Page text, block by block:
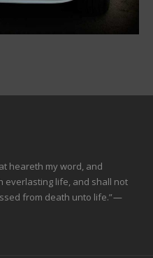
heareth my word, and
everlasting life, and shall not
from death unto life.”—